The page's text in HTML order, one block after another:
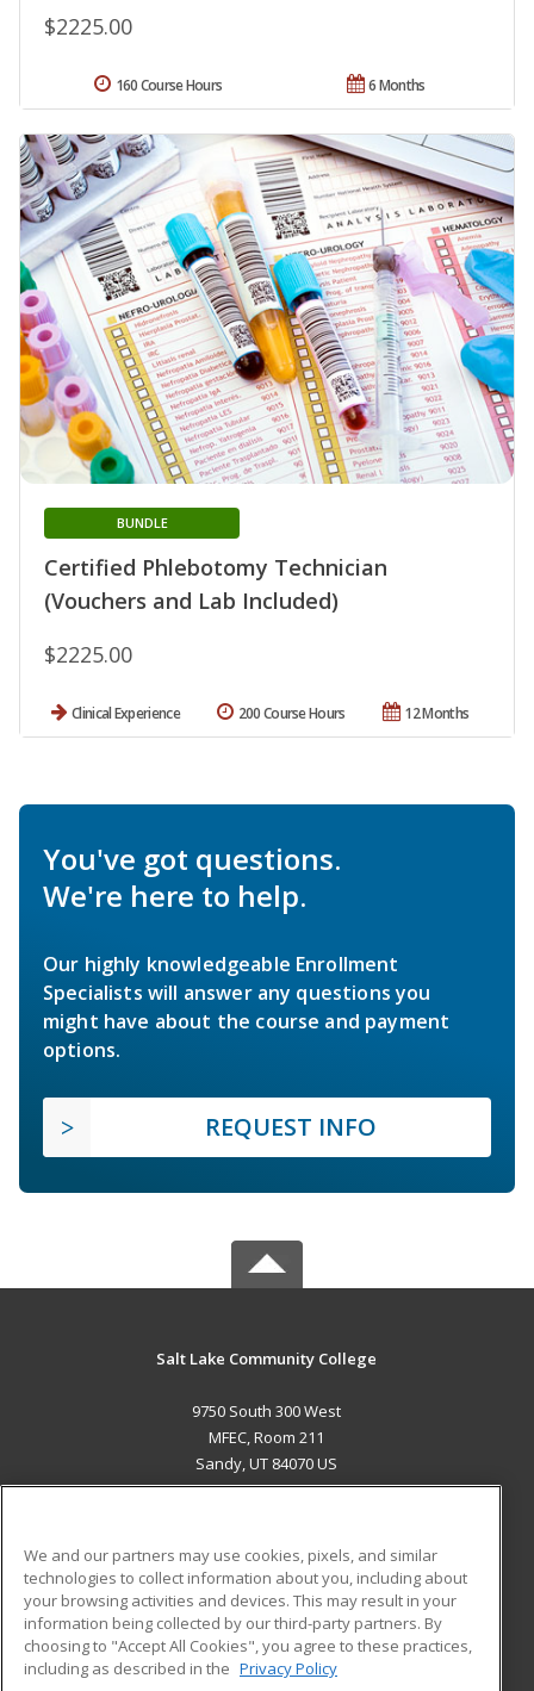
$2225.00
6 Months
160 Course Hours
Certified Phlebotomy Technician
(Vouchers and Lab Included)
BUNDLE
$2225.00
Clinical Experience 12 Months
200 Course Hours
You've got questions.
We're here to help.
Our highly knowledgeable Enrollment
Specialists will answer any questions you
might have about the course and payment
options.
REQUEST INFO
Salt Lake Community College
9750 South 300 West
MFEC, Room 211
Sandy, UT 84070 US
ADDITIONAL RESOURCES
Military
Financial Assistance
Help
Student Blog
We and our partners may use cookies, pixels, and similar
technologies to collect information about you, including about
your browsing activities and devices. This may result in your
information being collected by our third-party partners. By
choosing to "Accept All Cookies", you agree to these practices,
including as described in the Privacy Policy